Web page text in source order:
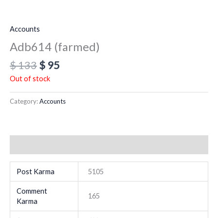
Accounts
Adb614 (farmed)
$133$ 95
Out of stock
Category:Accounts
Post Karma 5105
Comment
Karma
165